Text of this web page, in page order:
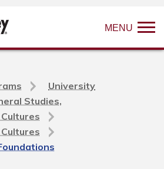
MENU
University
Studies,